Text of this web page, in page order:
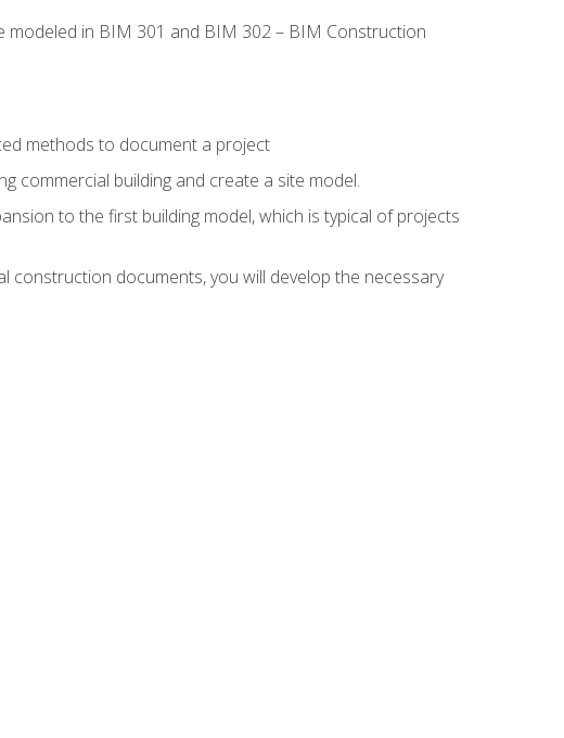
modeled in BIM 301 and BIM 302 – BIM Construction
methods to document a project
commercial building and create a site model.
to the first building model, which is typical of projects
documents, you will develop the necessary